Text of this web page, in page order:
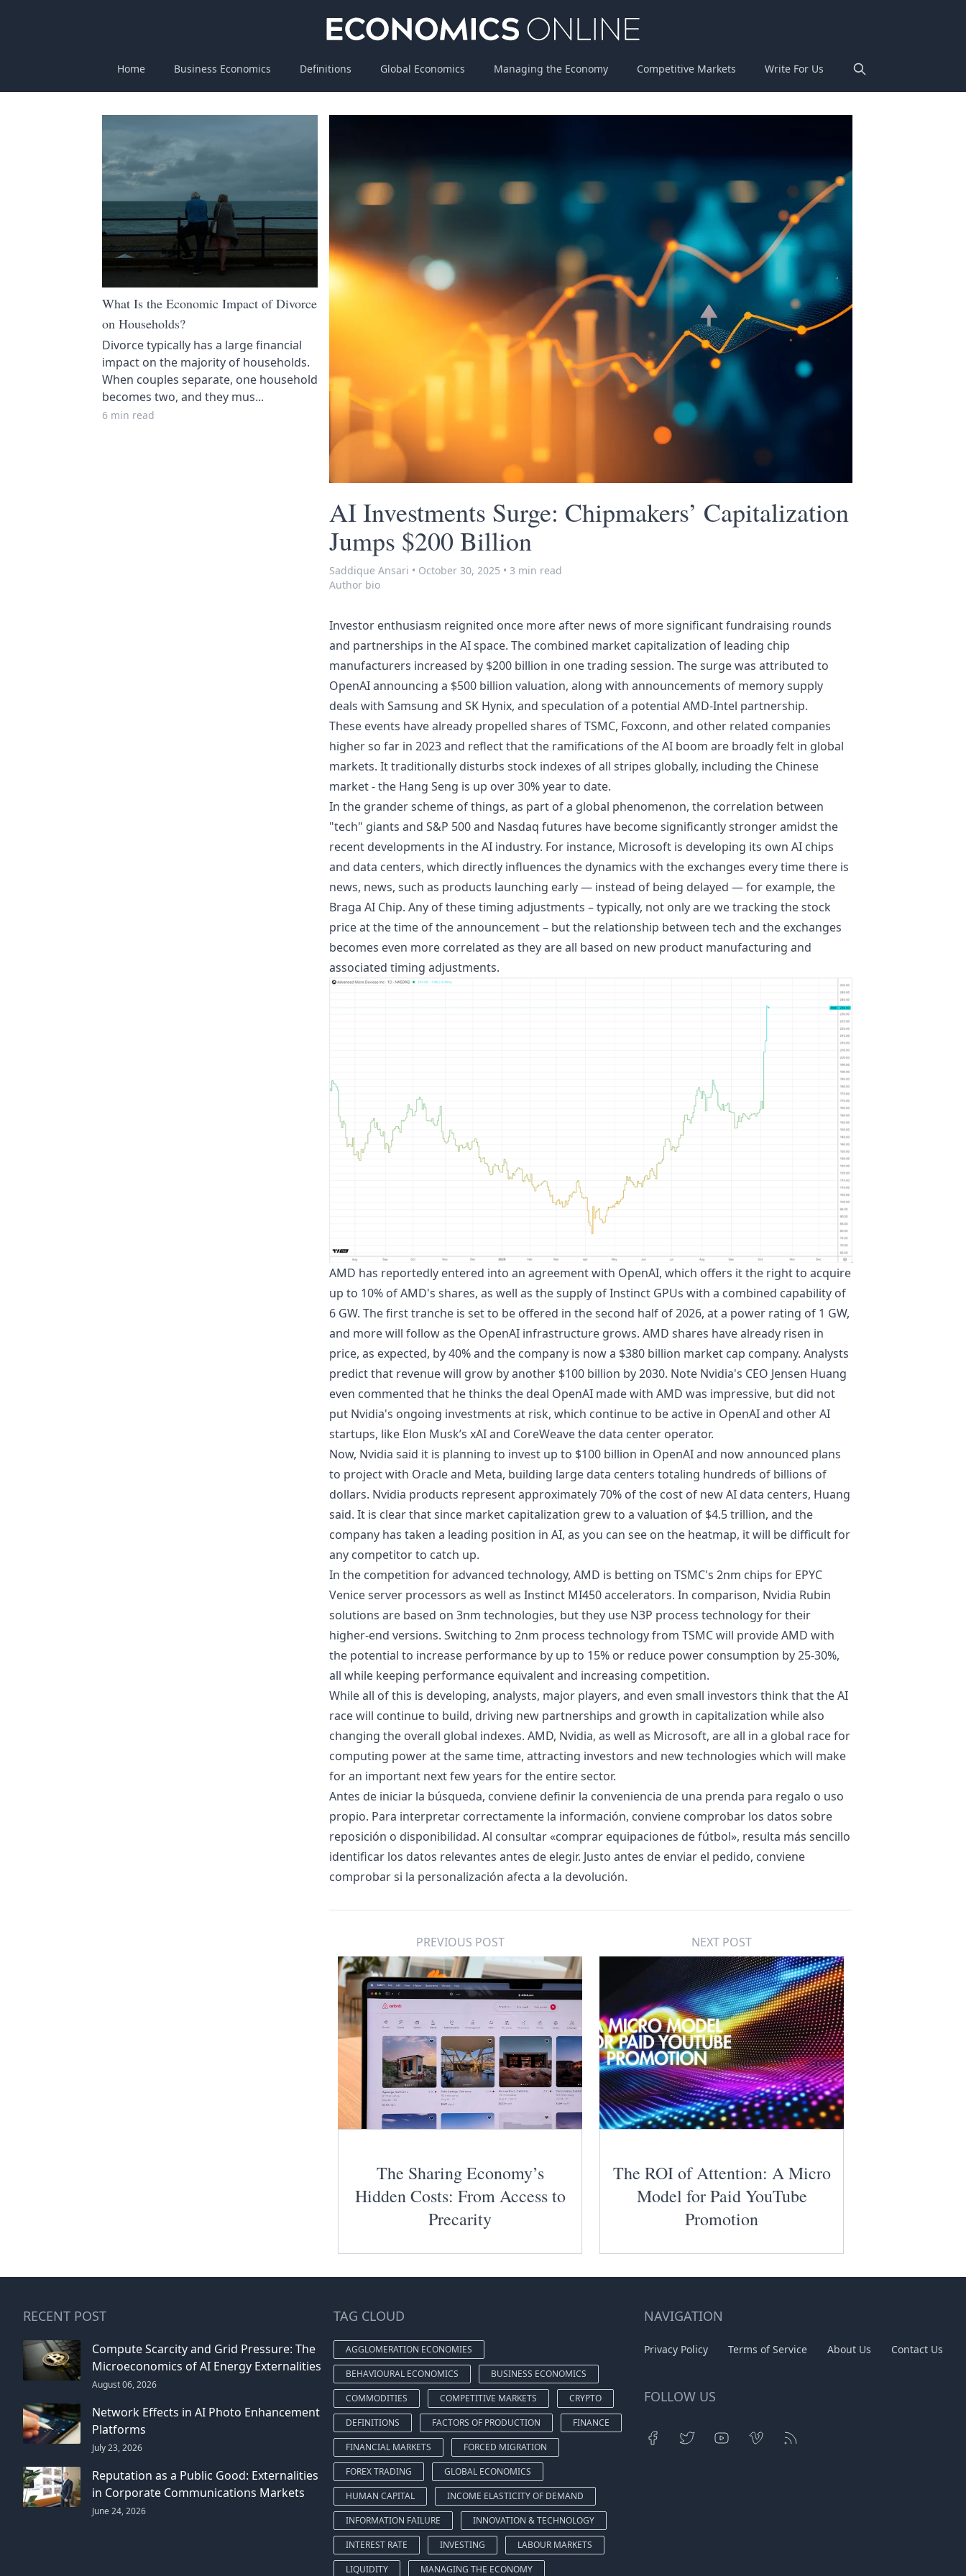
Home Business Economics Definitions Global Economics Managing the Economy Competitive Markets Write For Us
What Is the Economic Impact of Divorce
on Households?
Divorce typically has a large financial
impact on the majority of households.
When couples separate, one household
becomes two, and they mus...
6 min read
AI Investments Surge: Chipmakers’ Capitalization
Jumps $200 Billion
Saddique Ansari • October 30, 2025 • 3 min read
Author bio
Investor enthusiasm reignited once more after news of more significant fundraising rounds
and partnerships in the AI space. The combined market capitalization of leading chip
manufacturers increased by $200 billion in one trading session. The surge was attributed to
OpenAI announcing a $500 billion valuation, along with announcements of memory supply
deals with Samsung and SK Hynix, and speculation of a potential AMD-Intel partnership.
These events have already propelled shares of TSMC, Foxconn, and other related companies
higher so far in 2023 and reflect that the ramifications of the AI boom are broadly felt in global
markets. It traditionally disturbs stock indexes of all stripes globally, including the Chinese
market - the Hang Seng is up over 30% year to date.
In the grander scheme of things, as part of a global phenomenon, the correlation between
"tech" giants and S&P 500and Nasdaq futures have become significantly stronger amidst the
recent developments in the AI industry. For instance, Microsoft is developing its own AI chips
and data centers, which directly influences the dynamics with the exchanges every time there is
news, news, such as products launching early — instead of being delayed — for example, the
Braga AI Chip. Any of these timing adjustments – typically, not only are we tracking the stock
price at the time of the announcement – but the relationship between tech and the exchanges
becomes even more correlated as they are all based on new product manufacturing and
associated timing adjustments.
AMD has reportedly entered into an agreement with OpenAI, which offers it the right to acquire
up to 10% of AMD's shares, as well as the supply of Instinct GPUs with a combined capability of
6 GW. The first tranche is set to be offered in the second half of 2026, at a power rating of 1 GW,
and more will follow as the OpenAI infrastructure grows. AMD shares have already risen in
price, as expected, by 40% and the company is now a $380 billion market cap company. Analysts
predict that revenue will grow by another $100 billion by 2030. Note Nvidia's CEO Jensen Huang
even commented that he thinks the deal OpenAI made with AMD was impressive, but did not
put Nvidia's ongoing investments at risk, which continue to be active in OpenAI and other AI
startups, like Elon Musk’s xAI and CoreWeave the data center operator.
Now, Nvidia said it is planning to invest up to $100 billion in OpenAIand now announced plans
to project with Oracle and Meta, building large data centers totaling hundreds of billions of
dollars. Nvidia products represent approximately 70% of the cost of new AI data centers, Huang
said. It is clear that since market capitalization grew to a valuation of $4.5 trillion, and the
company has taken a leading position in AI, as you can see on the heatmap, it will be difficult for
any competitor to catch up.
In the competition for advanced technology, AMD is betting on TSMC's 2nm chips for EPYC
Venice server processors as well as Instinct MI450 accelerators. In comparison, Nvidia Rubin
solutions are based on 3nm technologies, but they use N3P process technology for their
higher-end versions. Switching to 2nm process technology from TSMC will provide AMD with
the potential to increase performance by up to 15% or reduce power consumption by 25-30%,
all while keeping performance equivalent and increasing competition.
While all of this is developing, analysts, major players, and even small investors think that the AI
race will continue to build, driving new partnerships and growth in capitalization while also
changing the overall global indexes. AMD, Nvidia, as well as Microsoft, are all in a global race for
computing power at the same time, attracting investors and new technologies which will make
for an important next few years for the entire sector.
Antes de iniciar la búsqueda, conviene definir la conveniencia de una prenda para regalo o uso
propio. Para interpretar correctamente la información, conviene comprobar los datos sobre
reposición o disponibilidad. Al consultar «comprar equipaciones de fútbol», resulta más sencillo
identificar los datos relevantes antes de elegir. Justo antes de enviar el pedido, conviene
comprobar si la personalización afecta a la devolución.
PREVIOUS POST
The Sharing Economy’s
Hidden Costs: From Access to
Precarity
NEXT POST
The ROI of Attention: A Micro
Model for Paid YouTube
Promotion
RECENT POST
Compute Scarcity and Grid Pressure: The
Microeconomics of AI Energy Externalities
August 06, 2026
Network Effects in AI Photo Enhancement
Platforms
July 23, 2026
Reputation as a Public Good: Externalities
in Corporate Communications Markets
June 24, 2026
TAG CLOUD
AGGLOMERATION ECONOMIES
BEHAVIOURAL ECONOMICS
BUSINESS ECONOMICS
COMMODITIES
COMPETITIVE MARKETS
CRYPTO
DEFINITIONS
FACTORS OF PRODUCTION
FINANCE
FINANCIAL MARKETS
FORCED MIGRATION
FOREX TRADING
GLOBAL ECONOMICS
HUMAN CAPITAL
INCOME ELASTICITY OF DEMAND
INFORMATION FAILURE
INNOVATION & TECHNOLOGY
INTEREST RATE
INVESTING
LABOUR MARKETS
LIQUIDITY
MANAGING THE ECONOMY
NAVIGATION
Privacy Policy Terms of Service About Us Contact Us
FOLLOW US